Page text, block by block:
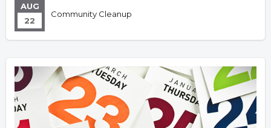
AUG
22
Community Cleanup